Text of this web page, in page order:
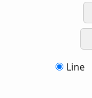
Line